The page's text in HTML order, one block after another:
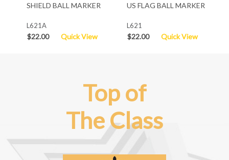
SHIELD BALL MARKER
L621A
$22.00 Quick View
US FLAG BALL MARKER
L621
$22.00 Quick View
Top of
The Class